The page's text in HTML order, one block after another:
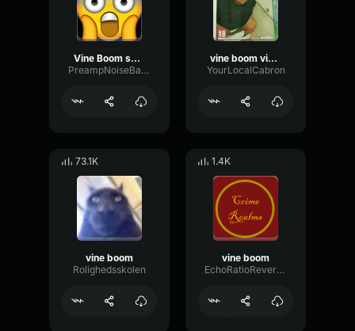
Vine Boom sound effect meme
PreampNoiseBass35417
vine boom vine boom vine boom vine boom vine boom
YourLocalCabron
73.1K
vine boom
Rolighedsskolen
1.4K
vine boom
EchoRatioReverse88347